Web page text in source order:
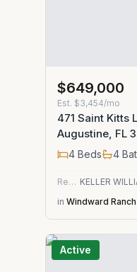
$649,000
Est. $3,454/mo
471 Saint Kitts
Augustine, FL
4 Beds 4
Residential
in Windward Ranch
Active